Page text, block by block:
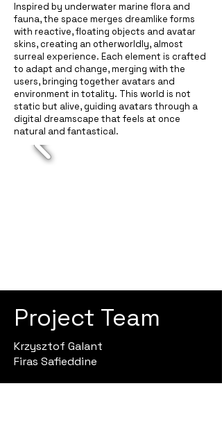
Inspired by underwater marine flora and
fauna, the space merges dreamlike forms
with reactive, floating objects and avatar
skins, creating an otherworldly, almost
surreal experience. Each element is crafted
to adapt and change, merging with the
users, bringing together avatars and
environment in totality. This world is not
static but alive, guiding avatars through a
digital dreamscape that feels at once
natural and fantastical.
Project Team
Krzysztof Galant
Firas Safieddine